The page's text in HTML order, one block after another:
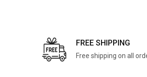
FREE SHIPPING
Free shipping on all